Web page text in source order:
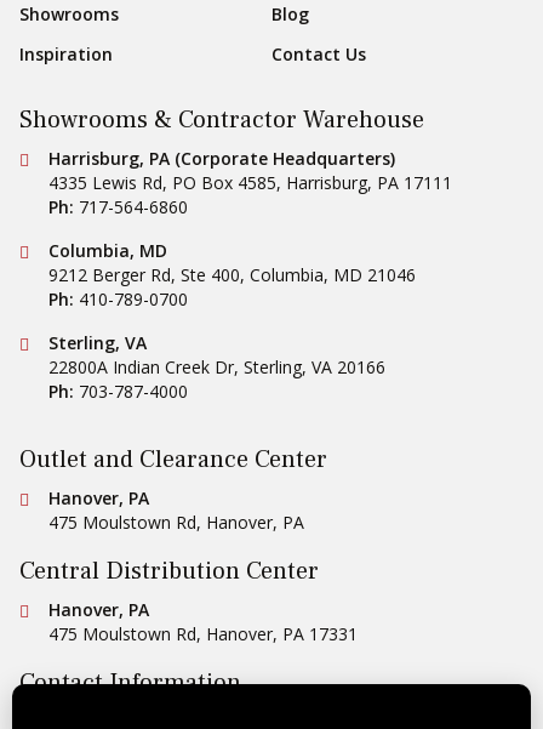
Showrooms
Blog
Inspiration
Contact Us
Showrooms & Contractor Warehouse
Conestoga Tile
Harrisburg, PA (Corporate Headquarters)
4335 Lewis Rd, PO Box 4585, Harrisburg, PA 17111
Ph: 717-564-6860
Conestoga Tile
Columbia, MD
9212 Berger Rd, Ste 400, Columbia, MD 21046
Ph: 410-789-0700
Conestoga Tile
Sterling, VA
22800A Indian Creek Dr, Sterling, VA 20166
Ph: 703-787-4000
Outlet and Clearance Center
Conestoga Tile
Hanover, PA
475 Moulstown Rd, Hanover, PA
Central Distribution Center
Conestoga Tile
Hanover, PA
475 Moulstown Rd, Hanover, PA 17331
Contact Information